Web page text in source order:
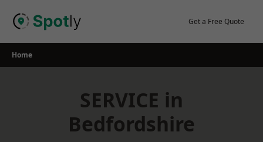
Get a Free Quote
Home
SERVICE in
Bedfordshire